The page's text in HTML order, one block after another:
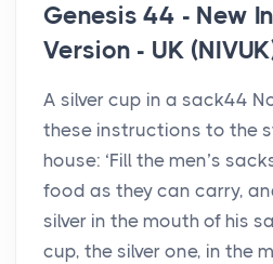
Genesis 44 - New
Version - UK
A silver cup in a sack44
these instructions to the
house: ‘Fill the men’s
food as they can carry,
silver in the mouth of his
cup, the silver one, in the